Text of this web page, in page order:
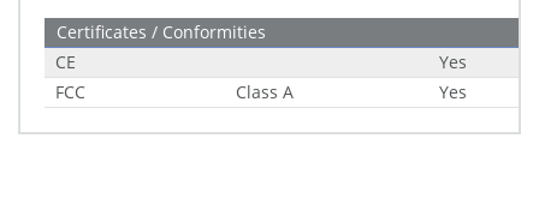
Certificates / Conformities
CE
Yes
FCC
Class A Yes